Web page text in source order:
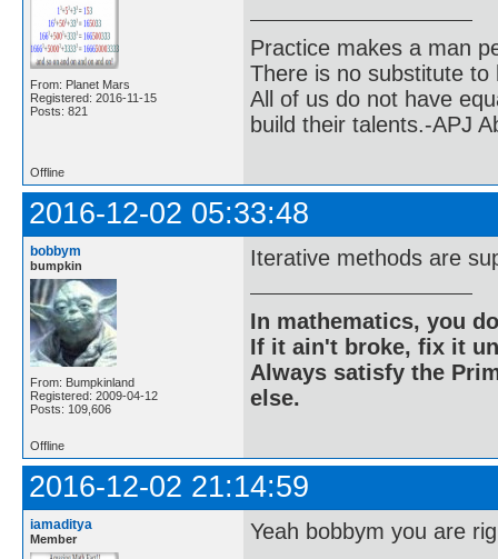
From: Planet Mars
Registered: 2016-11-15
Posts: 821
Practice makes a man
There is no substitute to
All of us do not have
build their talents.-APJ
Offline
2016-12-02 05:33:48
bobbym
bumpkin
From: Bumpkinland
Registered: 2009-04-12
Posts: 109,606
Iterative methods are
In mathematics, you
If it ain't broke, fix it
Always satisfy the
else.
Offline
2016-12-02 21:14:59
iamaditya
Member Yeah bobbym you are